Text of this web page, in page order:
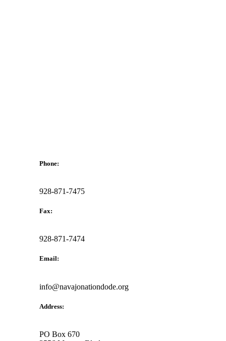
Phone:
928-871-7475
Fax:
928-871-7474
Email:
info@navajonationdode.org
Address:
PO Box 670